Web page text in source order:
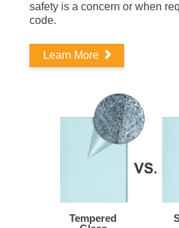
safety is a concern or when
code.
Learn More
Tempered